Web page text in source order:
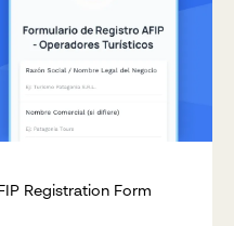
Registration Form